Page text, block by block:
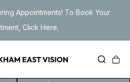
Appointments! To Book Your
Click Here.
Cart